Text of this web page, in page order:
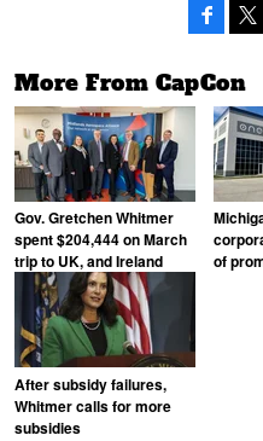
More From CapCon
Gov. Gretchen Whitmer
spent $204,444 on March
trip to UK, and Ireland
of
After subsidy failures,
Whitmer calls for more
subsidies